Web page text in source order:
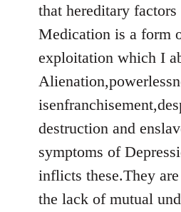
that hereditary factors
Medication is a form
exploitation which I
destruction and
symptoms of
inflicts these.They
the lack of mutual